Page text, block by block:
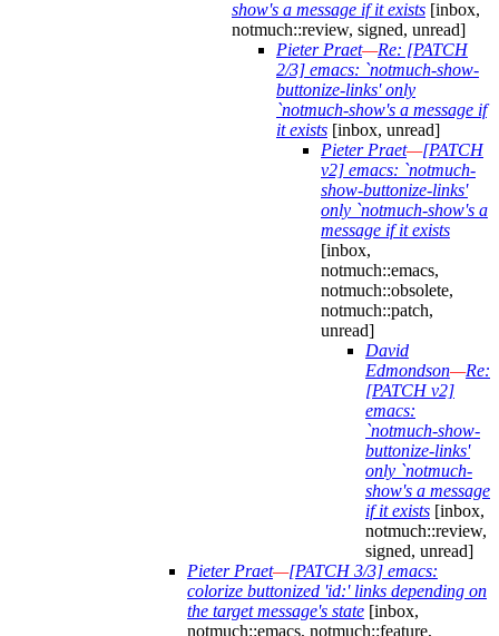
show's a message if it exists [inbox,
notmuch::review, signed, unread]
Pieter Praet—Re: [PATCH
2/3] emacs: `notmuch-show-
buttonize-links' only
`notmuch-show's a message if
it exists [inbox, unread]
Pieter Praet—[PATCH
v2] emacs: `notmuch-
show-buttonize-links'
only `notmuch-show's a
message if it exists
[inbox,
notmuch::emacs,
notmuch::obsolete,
notmuch::patch,
unread]
David
Edmondson—Re:
[PATCH v2]
emacs:
`notmuch-show-
buttonize-links'
only `notmuch-
show's a message
if it exists [inbox,
notmuch::review,
signed, unread]
Pieter Praet—[PATCH 3/3] emacs:
colorize buttonized 'id:' links depending on
the target message's state [inbox,
notmuch::emacs, notmuch::feature,